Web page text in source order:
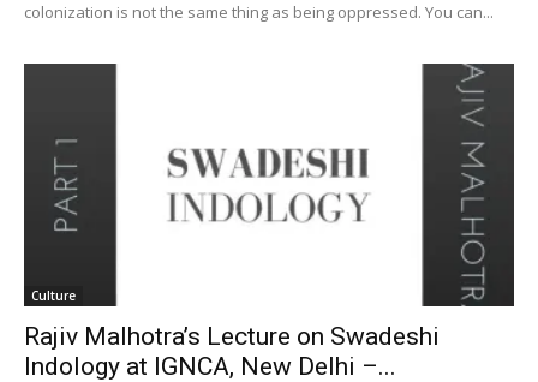
colonization is not the same thing as being oppressed. You can...
Culture
Rajiv Malhotra’s Lecture on Swadeshi
Indology at IGNCA, New Delhi –...